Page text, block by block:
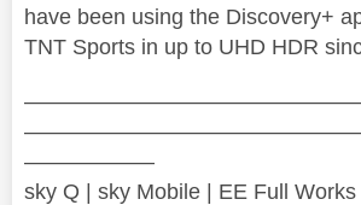
have been using the Discovery+
TNT Sports in up to UHD HDR
——————
sky Q | sky Mobile | EE Full